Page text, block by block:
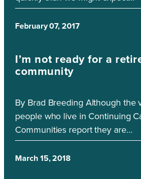
February 07, 2017
I’m not ready for a
community
By Brad Breeding Although the
people who live in Continuing
Communities report they are…
March 15, 2018